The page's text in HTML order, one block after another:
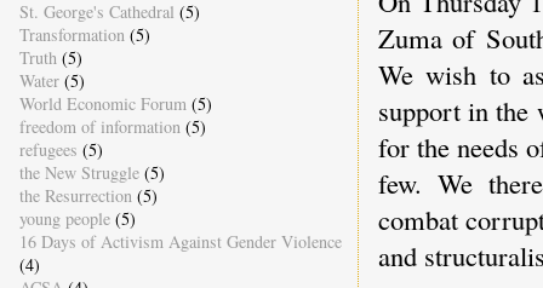
Zuma of
We wish to
support in
for the needs
few. We
combat
and
St. George's Cathedral (5)
Transformation (5)
Truth (5)
Water (5)
World Economic Forum (5)
freedom of information (5)
refugees (5)
the New Struggle (5)
the Resurrection (5)
young people (5)
16 Days of Activism Against Gender Violence
(4)